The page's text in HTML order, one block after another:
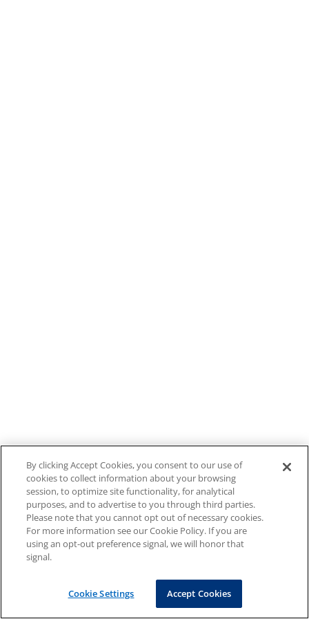
By clicking Accept Cookies, you consent to our use of
cookies to collect information about your browsing
session, to optimize site functionality, for analytical
purposes, and to advertise to you through third parties.
Please note that you cannot opt out of necessary cookies.
For more information see our Cookie Policy. If you are
using an opt-out preference signal, we will honor that
signal.
Cookie Settings Accept Cookies